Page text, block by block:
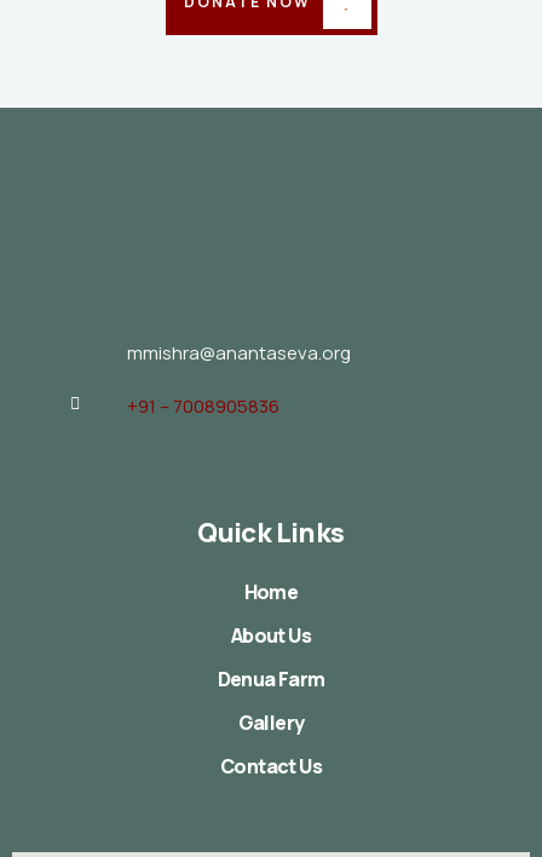
mmishra@anantaseva.org
+91 – 7008905836
Quick Links
Home
About Us
Denua Farm
Gallery
Contact Us